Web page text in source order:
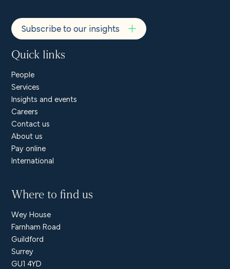
Subscribe to our insights
Quick links
People
Services
Insights and events
Careers
Contact us
About us
Pay online
International
Where to find us
Wey House
Farnham Road
Guildford
Surrey
GU1 4YD